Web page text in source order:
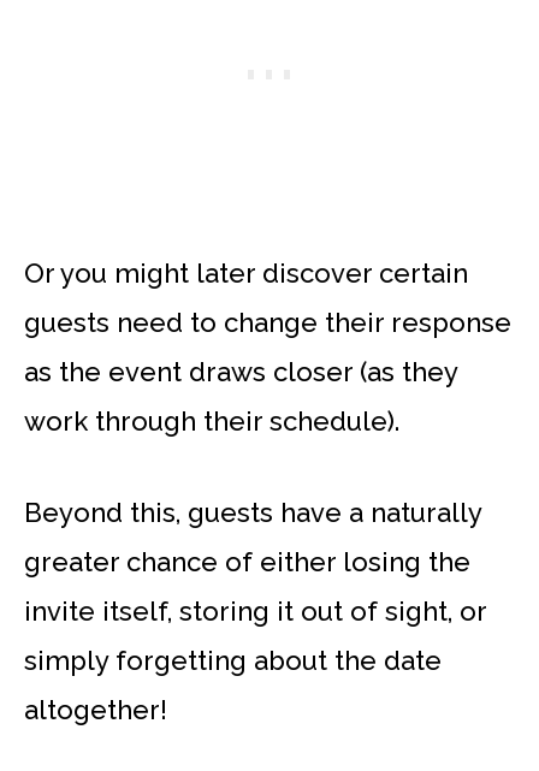
Or you might later discover certain
guests need to change their response
as the event draws closer (as they
work through their schedule).
Beyond this, guests have a naturally
greater chance of either losing the
invite itself, storing it out of sight, or
simply forgetting about the date
altogether!